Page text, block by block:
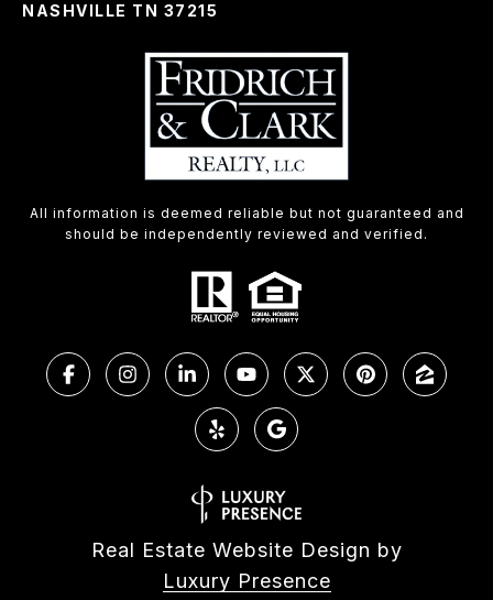
NASHVILLE TN 37215
All information is deemed reliable but not guaranteed and
should be independently reviewed and verified.
Real Estate Website Design by
Luxury Presence